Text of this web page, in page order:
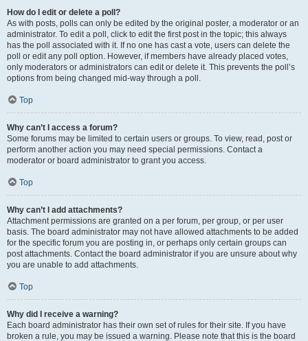
How do I edit or delete a poll?
As with posts, polls can only be edited by the original poster, a moderator or an
administrator. To edit a poll, click to edit the first post in the topic; this always
has the poll associated with it. If no one has cast a vote, users can delete the
poll or edit any poll option. However, if members have already placed votes,
only moderators or administrators can edit or delete it. This prevents the poll’s
options from being changed mid-way through a poll.
Top
Why can’t I access a forum?
Some forums may be limited to certain users or groups. To view, read, post or
perform another action you may need special permissions. Contact a
moderator or board administrator to grant you access.
Top
Why can’t I add attachments?
Attachment permissions are granted on a per forum, per group, or per user
basis. The board administrator may not have allowed attachments to be added
for the specific forum you are posting in, or perhaps only certain groups can
post attachments. Contact the board administrator if you are unsure about why
you are unable to add attachments.
Top
Why did I receive a warning?
Each board administrator has their own set of rules for their site. If you have
broken a rule, you may be issued a warning. Please note that this is the board